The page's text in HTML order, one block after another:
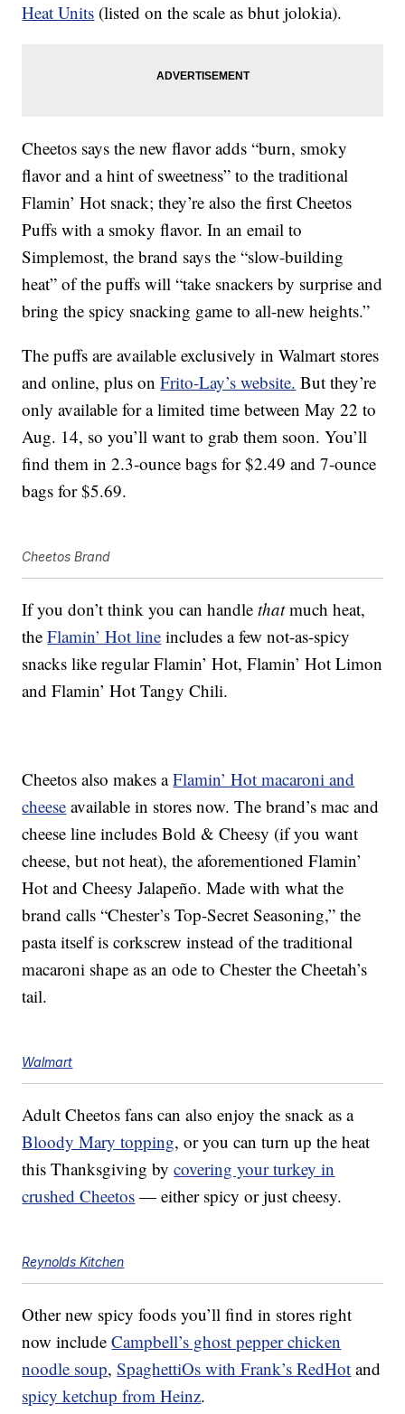
Heat Units (listed on the scale as bhut jolokia).
Cheetos says the new flavor adds “burn, smoky
flavor and a hint of sweetness” to the traditional
Flamin’ Hot snack; they’re also the first Cheetos
Puffs with a smoky flavor. In an email to
Simplemost, the brand says the “slow-building
heat” of the puffs will “take snackers by surprise and
bring the spicy snacking game to all-new heights.”
The puffs are available exclusively in Walmart stores
and online, plus onFrito-Lay’s website. But they’re
only available for a limited time between May 22 to
Aug. 14, so you’ll want to grab them soon. You’ll
find them in 2.3-ounce bags for $2.49 and 7-ounce
bags for $5.69.
Cheetos Brand
If you don’t think you can handlethatmuch heat,
theFlamin’ Hot line includes a few not-as-spicy
snacks like regular Flamin’ Hot, Flamin’ Hot Limon
and Flamin’ Hot Tangy Chili.
Cheetos also makes aFlamin’ Hot macaroni and
cheese available in stores now. The brand’s mac and
cheese line includes Bold & Cheesy (if you want
cheese, but not heat), the aforementioned Flamin’
Hot and Cheesy Jalapeño. Made with what the
brand calls “Chester’s Top-Secret Seasoning,” the
pasta itself is corkscrew instead of the traditional
macaroni shape as an ode to Chester the Cheetah’s
tail.
Walmart
Adult Cheetos fans can also enjoy the snack as a
Bloody Mary topping, or you can turn up the heat
this Thanksgiving bycovering your turkey in
crushed Cheetos — either spicy or just cheesy.
Reynolds Kitchen
Other new spicy foods you’ll find in stores right
now includeCampbell’s ghost pepper chicken
noodle soup,SpaghettiOs with Frank’s RedHot and
spicy ketchup from Heinz.